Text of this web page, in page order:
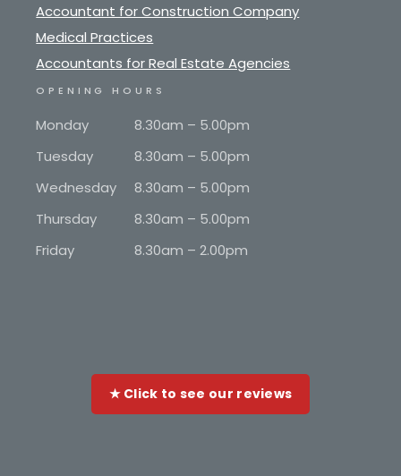
Accountant for Construction Company
Medical Practices
Accountants for Real Estate Agencies
OPENING HOURS
Monday
8.30am – 5.00pm
Tuesday
8.30am – 5.00pm
Wednesday
8.30am – 5.00pm
Thursday
8.30am – 5.00pm
Friday
8.30am – 2.00pm
★ Click to see our reviews